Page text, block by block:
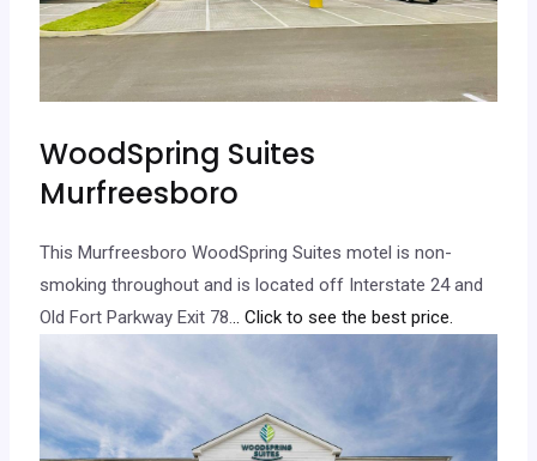
WoodSpring Suites
Murfreesboro
This Murfreesboro WoodSpring Suites motel is non-
smoking throughout and is located off Interstate 24 and
Old Fort Parkway Exit 78... Click to see the best price.